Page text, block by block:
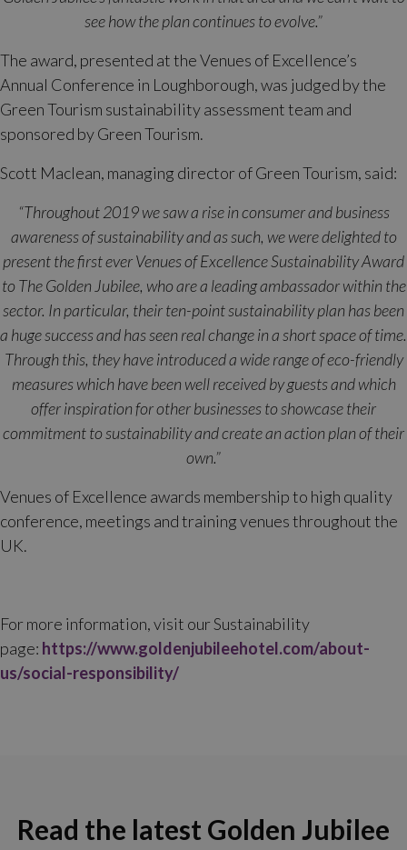
see how the plan continues to evolve.”
The award, presented at the Venues of Excellence’s
Annual Conference in Loughborough, was judged by the
Green Tourism sustainability assessment team and
sponsored by Green Tourism.
Scott Maclean, managing director of Green Tourism, said:
“Throughout 2019 we saw a rise in consumer and business
awareness of sustainability and as such, we were delighted to
present the first ever Venues of Excellence Sustainability Award
to The Golden Jubilee, who are a leading ambassador within the
sector. In particular, their ten-point sustainability plan has been
a huge success and has seen real change in a short space of time.
Through this, they have introduced a wide range of eco-friendly
measures which have been well received by guests and which
offer inspiration for other businesses to showcase their
commitment to sustainability and create an action plan of their
own.”
Venues of Excellence awards membership to high quality
conference, meetings and training venues throughout the
UK.
For more information, visit our Sustainability
page: https://www.goldenjubileehotel.com/about-
us/social-responsibility/
Read the latest Golden Jubilee